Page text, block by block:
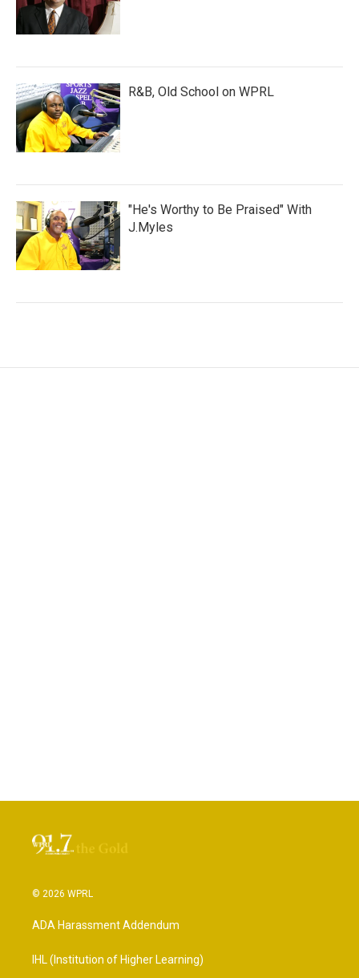
R&B, Old School on WPRL
"He's Worthy to Be Praised" With
J.Myles
© 2026 WPRL
ADA Harassment Addendum
IHL (Institution of Higher Learning)